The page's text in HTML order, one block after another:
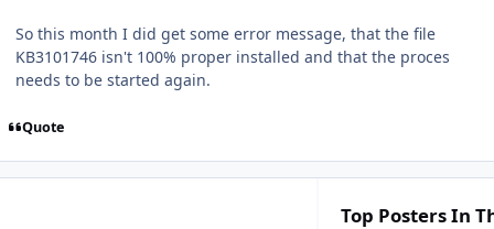
So this month I did get some error message, that the file
KB3101746 isn't 100% proper installed and that the proces
needs to be started again.
Quote
Top Posters In